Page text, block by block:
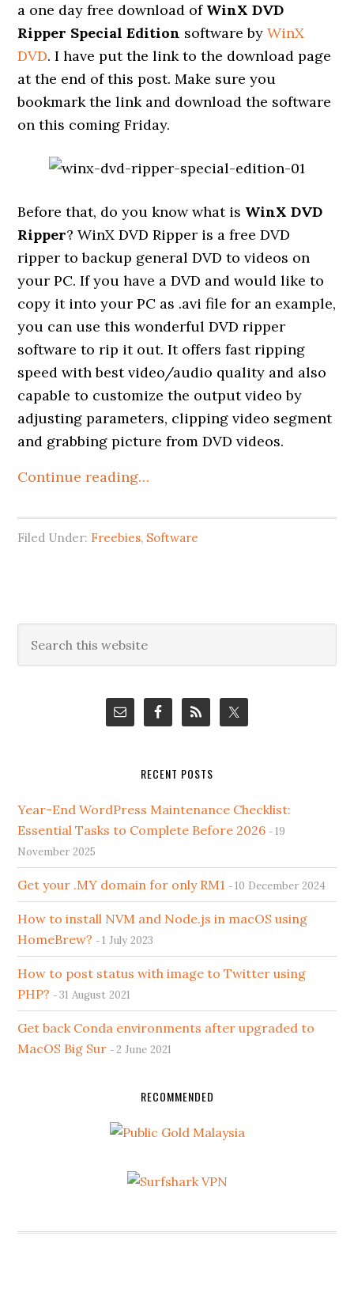
a one day free download of WinX DVD
Ripper Special Edition software byWinX
DVD. I have put the link to the download page
at the end of this post. Make sure you
bookmark the link and download the software
on this coming Friday.
Before that, do you know what is WinX DVD
Ripper? WinX DVD Ripper is a free DVD
ripper to backup general DVD to videos on
your PC. If you have a DVD and would like to
copy it into your PC as .avi file for an example,
you can use this wonderful DVD ripper
software to rip it out. It offers fast ripping
speed with best video/audio quality and also
capable to customize the output video by
adjusting parameters, clipping video segment
and grabbing picture from DVD videos.
Continue reading…
Filed Under: Freebies, Software
Primary
Sidebar
this
RECENT POSTS
Year-End WordPress Maintenance Checklist:
Essential Tasks to Complete Before 2026
19
November 2025
Get your .MY domain for only RM1 10 December 2024
How to install NVM and Node.js in macOS using
HomeBrew?
1 July 2023
How to post status with image to Twitter using
PHP?
31 August 2021
Get back Conda environments after upgraded to
MacOS Big Sur
2 June 2021
RECOMMENDED